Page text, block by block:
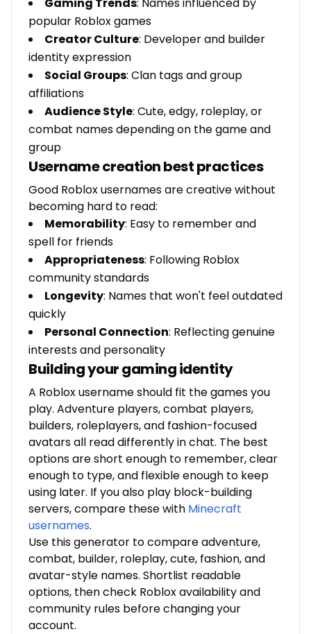
popular Roblox games
Creator Culture: Developer and builder
identity expression
Social Groups: Clan tags and group
affiliations
Audience Style: Cute, edgy, roleplay, or
combat names depending on the game and
group
Username creation best practices
Good Roblox usernames are creative without
becoming hard to read:
Memorability: Easy to remember and
spell for friends
Appropriateness: Following Roblox
community standards
Longevity: Names that won't feel outdated
quickly
Personal Connection: Reflecting genuine
interests and personality
Building your gaming identity
A Roblox username should fit the games you
play. Adventure players, combat players,
builders, roleplayers, and fashion-focused
avatars all read differently in chat. The best
options are short enough to remember, clear
enough to type, and flexible enough to keep
using later. If you also play block-building
servers, compare these with Minecraft
usernames.
Use this generator to compare adventure,
combat, builder, roleplay, cute, fashion, and
avatar-style names. Shortlist readable
options, then check Roblox availability and
community rules before changing your
account.